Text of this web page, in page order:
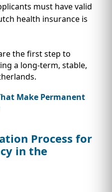
must have valid
health insurance is
the first step to
a long-term, stable,
Make Permanent
Process for
in the